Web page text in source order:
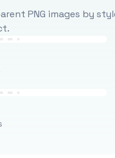
PNG images by